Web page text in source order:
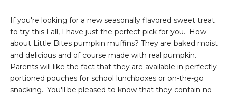
If you're looking for a new seasonally flavored sweet treat
to try this Fall, I have just the perfect pick for you. How
about Little Bites pumpkin muffins? They are baked moist
and delicious and of course made with real pumpkin.
Parents will like the fact that they are available in perfectly
portioned pouches for school lunchboxes or on-the-go
snacking. You'll be pleased to know that they contain no